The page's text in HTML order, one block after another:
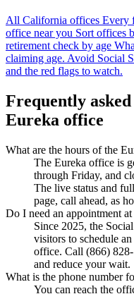
All California offices Every
office near you Sort offices
retirement check by age
claiming age. Avoid Social
and the red flags to watch.
Frequently
Eureka office
What are the hours of the
The Eureka office is
through Friday, and
The live status and
page, call ahead, as
Do I need an appointment
Since 2025, the
visitors to schedule
office. Call (866)
and reduce your wait.
What is the phone number
You can reach the